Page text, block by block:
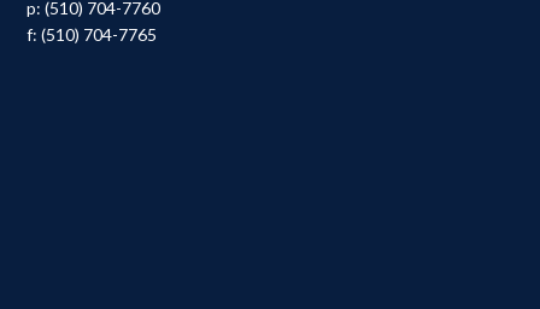
p: (510) 704-7760
f: (510) 704-7765